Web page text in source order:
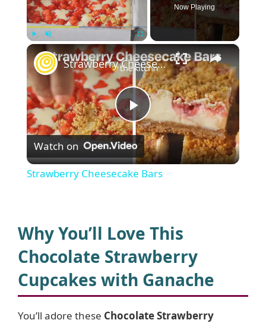
Now Playing
×
P
l
y
V
i
Strawberry Cheesecake Bars
Watch on
Strawberry Cheesecake Bars
Why You’ll Love This
Chocolate Strawberry
Cupcakes with Ganache
You’ll adore these Chocolate Strawberry